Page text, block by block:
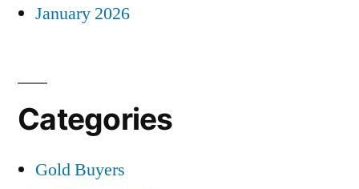
January 2026
Categories
Gold Buyers